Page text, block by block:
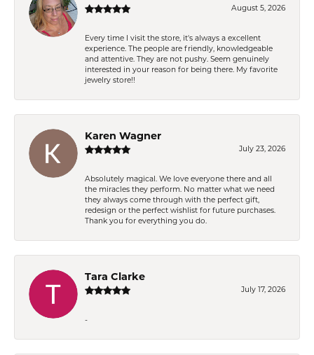
August 5, 2026
Every time I visit the store, it's always a excellent
experience. The people are friendly, knowledgeable
and attentive. They are not pushy. Seem genuinely
interested in your reason for being there. My favorite
jewelry store!!
Karen Wagner
July 23, 2026
Absolutely magical. We love everyone there and all
the miracles they perform. No matter what we need
they always come through with the perfect gift,
redesign or the perfect wishlist for future purchases.
Thank you for everything you do.
Tara Clarke
July 17, 2026
-